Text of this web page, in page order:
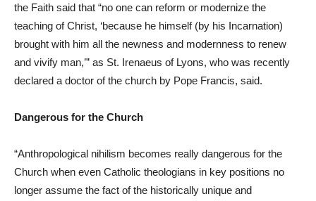
the Faith said that “no one can reform or modernize the
teaching of Christ, ‘because he himself (by his Incarnation)
brought with him all the newness and modernness to renew
and vivify man,’” as St. Irenaeus of Lyons, who was recently
declared a doctor of the church by Pope Francis, said.
Dangerous for the Church
“Anthropological nihilism becomes really dangerous for the
Church when even Catholic theologians in key positions no
longer assume the fact of the historically unique and